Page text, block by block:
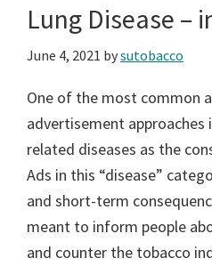
Lung Disease –
June 4, 2021 bysutobacco
One of the most common
advertisement
related diseases as the
Ads in this “disease”
and short-term
meant to inform people
and counter the tobacco